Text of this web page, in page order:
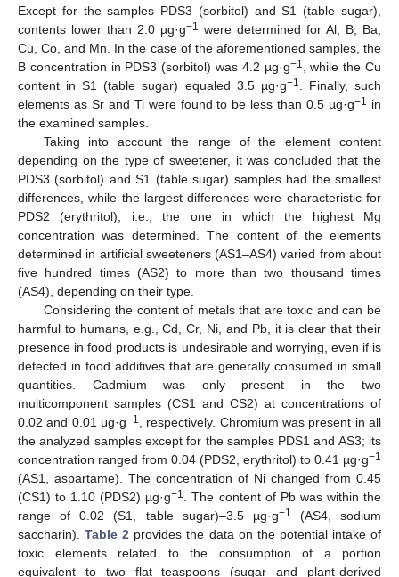
Except for the samples PDS3 (sorbitol) and S1 (table sugar),
contents lower than 2.0 µg·g−1 were determined for Al, B, Ba,
Cu, Co, and Mn. In the case of the aforementioned samples, the
B concentration in PDS3 (sorbitol) was 4.2 µg·g−1
, while the Cu
content in S1 (table sugar) equaled 3.5 µg·g−1
. Finally, such
elements as Sr and Ti were found to be less than 0.5 µg·g−1 in
the examined samples.
Taking into account the range of the element content
depending on the type of sweetener, it was concluded that the
PDS3 (sorbitol) and S1 (table sugar) samples had the smallest
differences, while the largest differences were characteristic for
PDS2 (erythritol), i.e., the one in which the highest Mg
concentration was determined. The content of the elements
determined in artificial sweeteners (AS1–AS4) varied from about
five hundred times (AS2) to more than two thousand times
(AS4), depending on their type.
Considering the content of metals that are toxic and can be
harmful to humans, e.g., Cd, Cr, Ni, and Pb, it is clear that their
presence in food products is undesirable and worrying, even if is
detected in food additives that are generally consumed in small
quantities. Cadmium was only present in the two
multicomponent samples (CS1 and CS2) at concentrations of
0.02 and 0.01 μg·g−1
, respectively. Chromium was present in all
the analyzed samples except for the samples PDS1 and AS3; its
concentration ranged from 0.04 (PDS2, erythritol) to 0.41 µg·g−1
(AS1, aspartame). The concentration of Ni changed from 0.45
(CS1) to 1.10 (PDS2) µg·g−1
. The content of Pb was within the
range of 0.02 (S1, table sugar)–3.5 µg·g−1
(AS4, sodium
saccharin).Table 2 provides the data on the potential intake of
toxic elements related to the consumption of a portion
equivalent to two flat teaspoons (sugar and plant-derived